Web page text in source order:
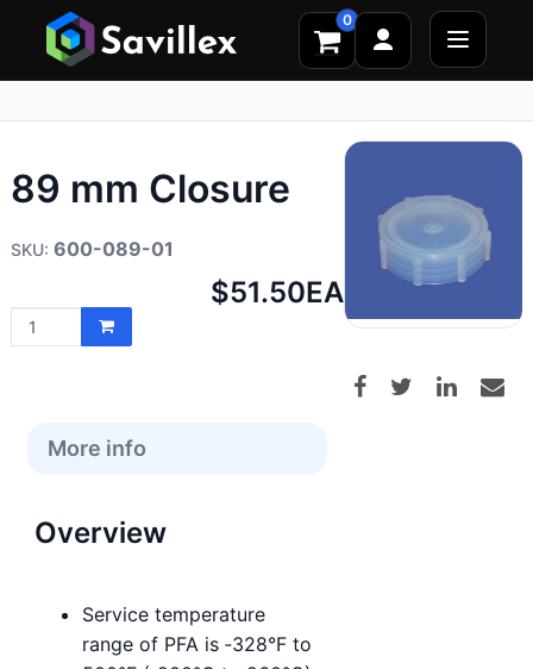
0
89 mm Closure
600-089-01
Net
$51.50EA
More info
Overview
Service temperature
range of PFA is ‑328°F to